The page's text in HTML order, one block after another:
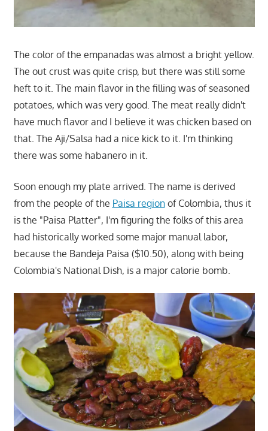
The color of the empanadas was almost a bright yellow.
The out crust was quite crisp, but there was still some
heft to it. The main flavor in the filling was of seasoned
potatoes, which was very good. The meat really didn't
have much flavor and I believe it was chicken based on
that. The Aji/Salsa had a nice kick to it. I'm thinking
there was some habanero in it.
Soon enough my plate arrived. The name is derived
from the people of the Paisa regionof Colombia, thus it
is the "Paisa Platter", I'm figuring the folks of this area
had historically worked some major manual labor,
because the Bandeja Paisa ($10.50), along with being
Colombia's National Dish, is a major calorie bomb.